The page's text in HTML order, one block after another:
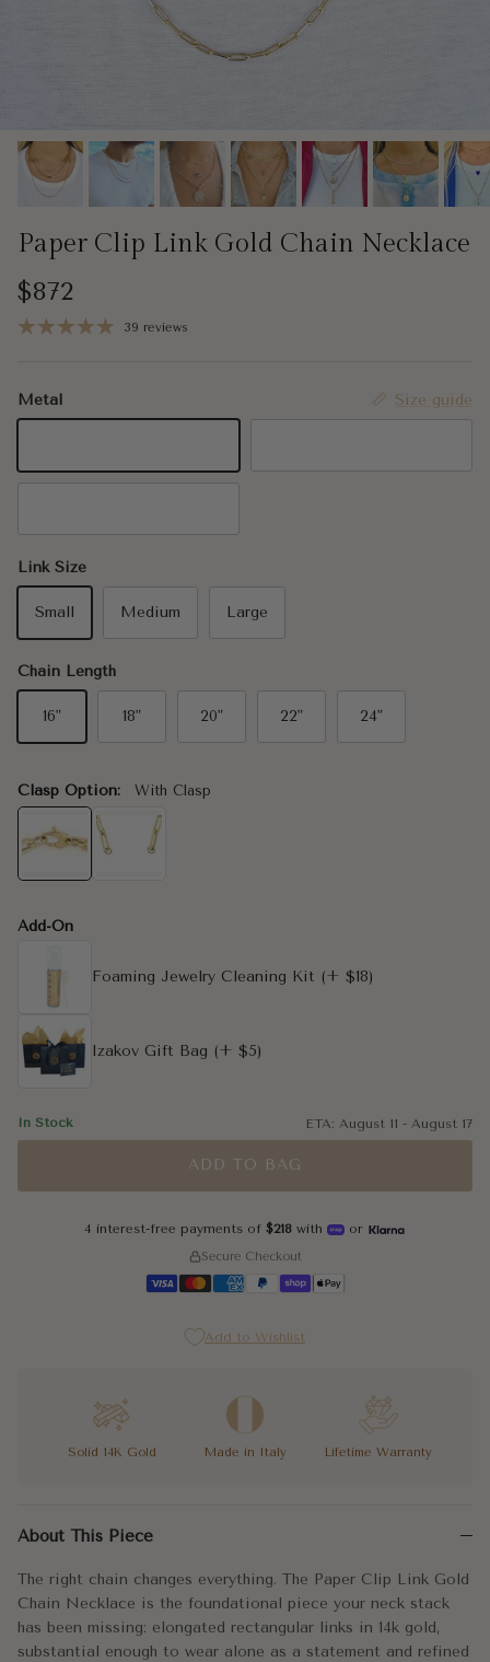
Paper Clip Link Gold Chain Necklace
Regular price
$872
39 reviews
Metal Size guide
Link Size
Small Medium Large
Chain Length
16" 18" 20" 22" 24"
Clasp Option: With Clasp
Add-On
Foaming Jewelry Cleaning Kit (+ $18)
Izakov Gift Bag (+ $5)
In Stock ETA: August 11 - August 17
ADD TO BAG
4 interest-free payments of$218 with or
Secure Checkout
Add to Wishlist
Solid 14K Gold Made in Italy Lifetime Warranty
Every great stack starts with a chain worth building around.
Metal: 14k Gold
About This Piece
The right chain changes everything. The Paper Clip Link Gold
Chain Necklace is the foundational piece your neck stack
has been missing: elongated rectangular links in 14k gold,
substantial enough to wear alone as a statement and refined